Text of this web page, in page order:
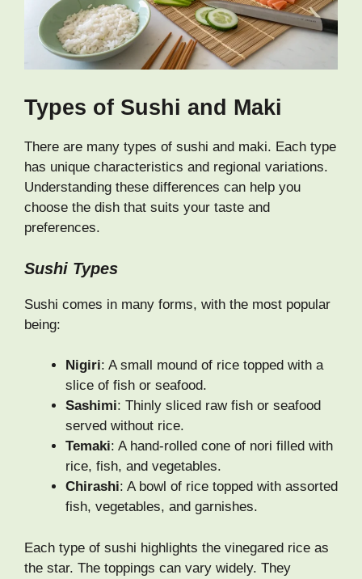
Types of Sushi and Maki
There are many types of sushi and maki. Each type
has unique characteristics and regional variations.
Understanding these differences can help you
choose the dish that suits your taste and
preferences.
Sushi Types
Sushi comes in many forms, with the most popular
being:
Nigiri: A small mound of rice topped with a
slice of fish or seafood.
Sashimi: Thinly sliced raw fish or seafood
served without rice.
Temaki: A hand-rolled cone of nori filled with
rice, fish, and vegetables.
Chirashi: A bowl of rice topped with assorted
fish, vegetables, and garnishes.
Each type of sushi highlights the vinegared rice as
the star. The toppings can vary widely. They